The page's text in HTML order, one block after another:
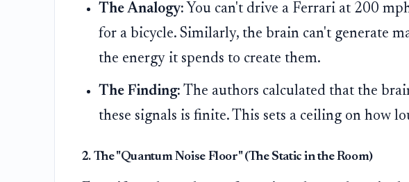
The Analogy: You can't drive a Ferrari at 200
for a bicycle. Similarly, the brain can't generate
the energy it spends to create them.
The Finding: The authors calculated that the
these signals is finite. This sets a ceiling on how
2. The "Quantum Noise Floor" (The Static in the Room)